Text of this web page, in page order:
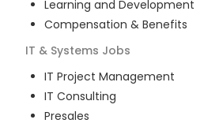
Learning and Development
Compensation & Benefits
IT & Systems Jobs
IT Project Management
IT Consulting
Presales